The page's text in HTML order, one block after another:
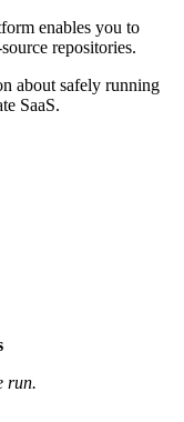
enables you to
repositories.
about safely running
SaaS.
run.